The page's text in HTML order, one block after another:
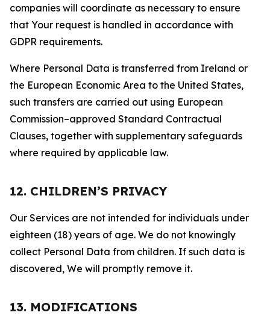
companies will coordinate as necessary to ensure
that Your request is handled in accordance with
GDPR requirements.
Where Personal Data is transferred from Ireland or
the European Economic Area to the United States,
such transfers are carried out using European
Commission–approved Standard Contractual
Clauses, together with supplementary safeguards
where required by applicable law.
12. CHILDREN’S PRIVACY
Our Services are not intended for individuals under
eighteen (18) years of age. We do not knowingly
collect Personal Data from children. If such data is
discovered, We will promptly remove it.
13. MODIFICATIONS